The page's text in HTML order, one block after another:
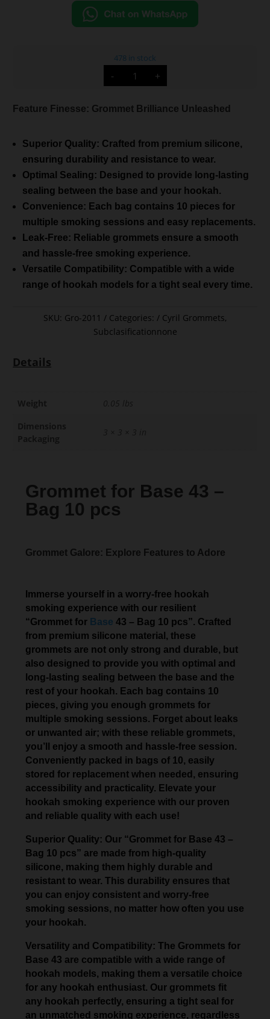
478 in stock
-
Cyril
Grommet
for
quantity
+
Feature Finesse: Grommet Brilliance Unleashed
Superior Quality: Crafted from premium silicone,
ensuring durability and resistance to wear.
Optimal Sealing: Designed to provide long-lasting
sealing between the base and your hookah.
Convenience: Each bag contains 10 pieces for
multiple smoking sessions and easy replacements.
Leak-Free: Reliable grommets ensure a smooth
and hassle-free smoking experience.
Versatile Compatibility: Compatible with a wide
range of hookah models for a tight seal every time.
SKU: Gro-2011 Categories: Cyril Grommets,
Subclasificationnone
Details
Grommet for Base 43 –
Bag 10 pcs
Grommet Galore: Explore Features to Adore
Immerse yourself in a worry-free hookah
smoking experience with our resilient
“Grommet for Base 43 – Bag 10 pcs”. Crafted
from premium silicone material, these
grommets are not only strong and durable, but
also designed to provide you with optimal and
long-lasting sealing between the base and the
rest of your hookah. Each bag contains 10
pieces, giving you enough grommets for
multiple smoking sessions. Forget about leaks
or unwanted air; with these reliable grommets,
you’ll enjoy a smooth and hassle-free session.
Conveniently packed in bags of 10, easily
stored for replacement when needed, ensuring
accessibility and practicality. Elevate your
hookah smoking experience with our proven
and reliable quality with each use!
Superior Quality: Our “Grommet for Base 43 –
Bag 10 pcs” are made from high-quality
silicone, making them highly durable and
resistant to wear. This durability ensures that
you can enjoy consistent and worry-free
smoking sessions, no matter how often you use
your hookah.
Versatility and Compatibility: The Grommets for
Base 43 are compatible with a wide range of
hookah models, making them a versatile choice
for any hookah enthusiast. Our grommets fit
any hookah perfectly, ensuring a tight seal for
an unmatched smoking experience, regardless